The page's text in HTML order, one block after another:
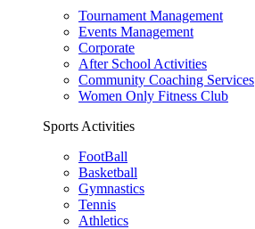
Tournament Management
Events Management
Corporate
After School Activities
Community Coaching Services
Women Only Fitness Club
Sports Activities
FootBall
Basketball
Gymnastics
Tennis
Athletics